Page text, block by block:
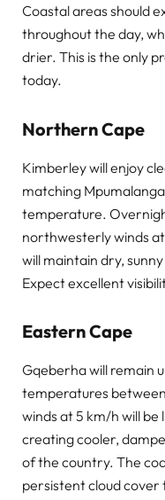
Coastal areas should
throughout the day,
drier. This is the only
today.
Northern Cape
Kimberley will enjoy
matching
temperature.
northwesterly winds
will maintain dry,
Expect excellent
Eastern Cape
Gqeberha will remain
temperatures between
winds at 5 km/h will be
creating cooler,
of the country. The
persistent cloud cover